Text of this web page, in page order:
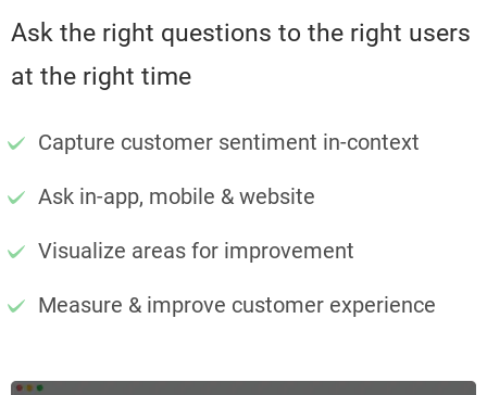
Ask the right questions to the right users
at the right time
Capture customer sentiment in-context
Ask in-app, mobile & website
Visualize areas for improvement
Measure & improve customer experience